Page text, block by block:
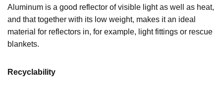
Aluminum is a good reflector of visible light as well as heat,
and that together with its low weight, makes it an ideal
material for reflectors in, for example, light fittings or rescue
blankets.
Recyclability